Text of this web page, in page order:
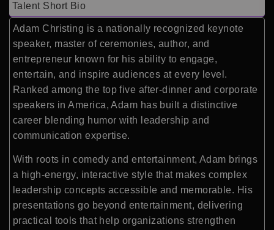
Talent Short Bio
Adam Christing is a nationally recognized keynote
speaker, master of ceremonies, author, and
entrepreneur known for his ability to engage,
entertain, and inspire audiences at every level.
Ranked among the top five after-dinner and corporate
speakers in America, Adam has built a distinctive
career blending humor with leadership and
communication expertise.
With roots in comedy and entertainment, Adam brings
a high-energy, interactive style that makes complex
leadership concepts accessible and memorable. His
presentations go beyond entertainment, delivering
practical tools that help organizations strengthen